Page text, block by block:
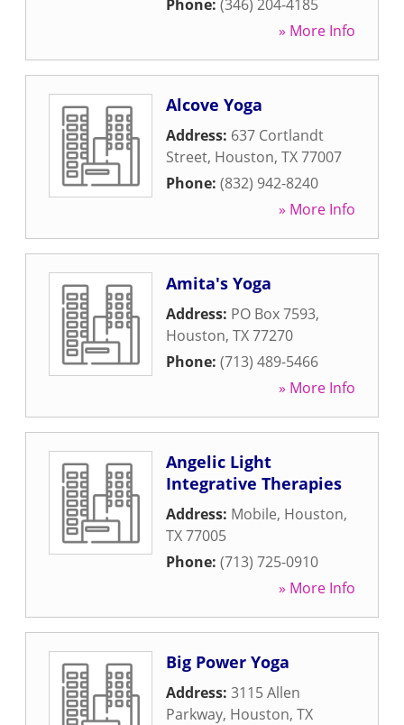
Phone: (346) 204-4185
» More Info
Alcove Yoga
Address: 637 Cortlandt
Street, Houston, TX77007
Phone: (832) 942-8240
» More Info
Amita's Yoga
Address: PO Box 7593,
Houston, TX77270
Phone: (713) 489-5466
» More Info
Angelic Light
Integrative Therapies
Address: Mobile, Houston,
TX77005
Phone: (713) 725-0910
» More Info
Big Power Yoga
Address: 3115 Allen
Parkway, Houston, TX